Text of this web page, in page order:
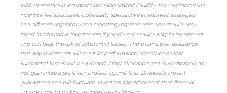
with alternative investments including limited liquidity, tax considerations,
incentive fee structures, potentially speculative investment strategies,
and different regulatory and reporting requirements. You should only
invest in alternative investments if you do not require a liquid investment
and can bear the risk of substantial losses. There can be no assurance
that any investment will meet its performance objectives or that
substantial losses will be avoided. Asset allocation and diversification do
not guarantee a profit nor protect against loss. Dividends are not
guaranteed and will fluctuate. Investors should consult their financial